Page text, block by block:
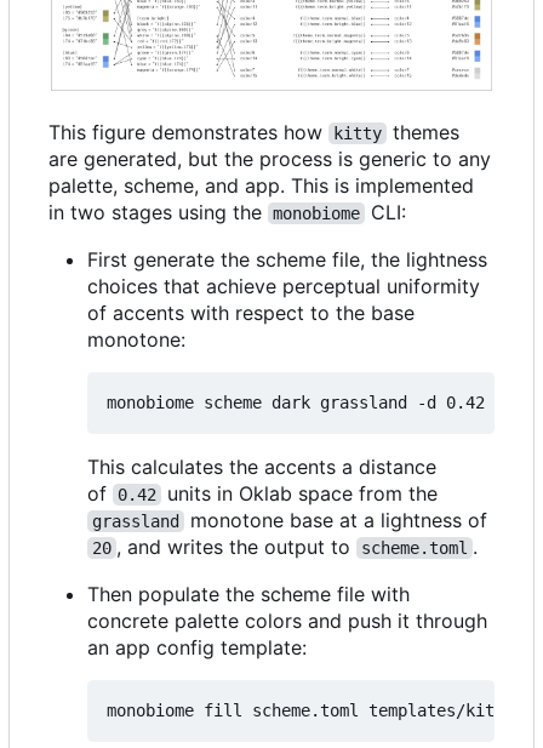
This figure demonstrates how kitty themes
are generated, but the process is generic to any
palette, scheme, and app. This is implemented
in two stages using the monobiome
CLI:
First generate the scheme file, the lightness
choices that achieve perceptual uniformity
of accents with respect to the base
monotone:
monobiome scheme dark grassland -d 0.42 -l
This calculates the accents a distance
of
0.42 units in Oklab space from the
grassland monotone base at a lightness of
20 , and writes the output to scheme.toml .
Then populate the scheme file with
concrete palette colors and push it through
an app config template: